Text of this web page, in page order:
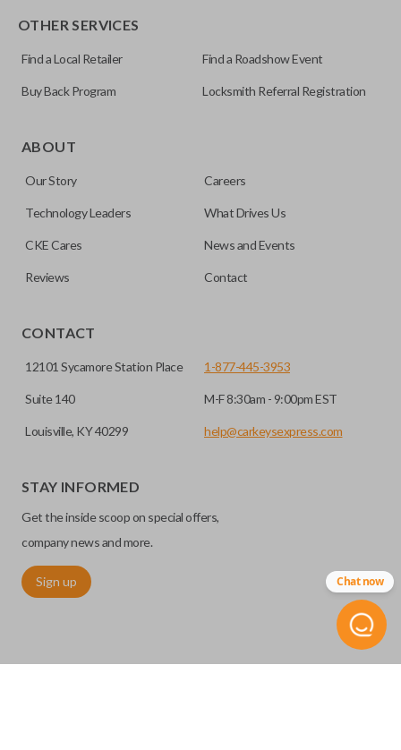
for automotive key accessories. Any cuts applied to the key
can be made by most standard key machines.
OTHER SERVICES
Find a Local Retailer Find a Roadshow Event
Buy Back Program Locksmith Referral Registration
ABOUT
Our Story Careers
Technology Leaders What Drives Us
CKE Cares News and Events
Reviews Contact
CONTACT
12101 Sycamore Station Place
Suite 140
Louisville, KY 40299
1-877-445-3953
M-F 8:30am - 9:00pm EST
help@carkeysexpress.com
STAY INFORMED
Get the inside scoop on special offers,
company news and more.
Sign up Chat now